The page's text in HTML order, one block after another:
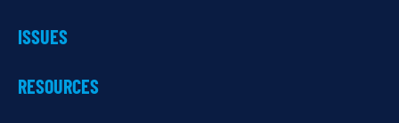
ISSUES
RESOURCES